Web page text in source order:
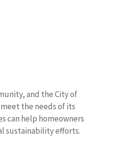
and the City of
the needs of its
can help homeowners
sustainability efforts.